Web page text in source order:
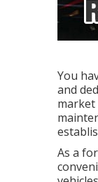
You
and
As a